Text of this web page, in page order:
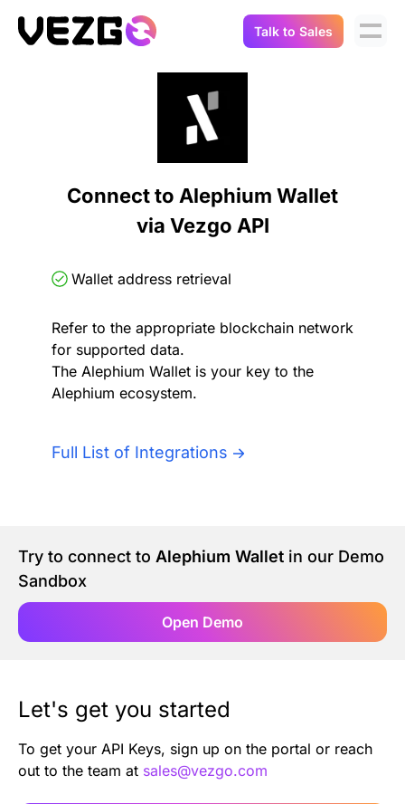
Crypto Data API
Connect Flow
Balances & Positions
Transactions
Portfolio Trackers
Tax & Accounting
Digital Asset Auditing
API Docs
Integrations
Demo Sandbox
About Us
Careers
Talk to Sales
Connect to Alephium Wallet
via Vezgo API
Wallet address retrieval
Refer to the appropriate blockchain network
for supported data.
The Alephium Wallet is your key to the
Alephium ecosystem.
Full List of Integrations
Try to connect to Alephium Wallet in our Demo
Sandbox
Open Demo
Let's get you started
To get your API Keys, sign up on the portal or reach
out to the team at sales@vezgo.com